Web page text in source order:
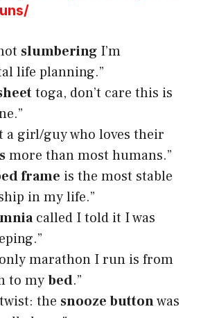
slumbering I’m
life planning.”
toga, don’t care this is
a girl/guy who loves their
more than most humans.”
frame is the most stable
in my life.”
called I told it I was
marathon I run is from
to mybed.”
the snooze buttonwas